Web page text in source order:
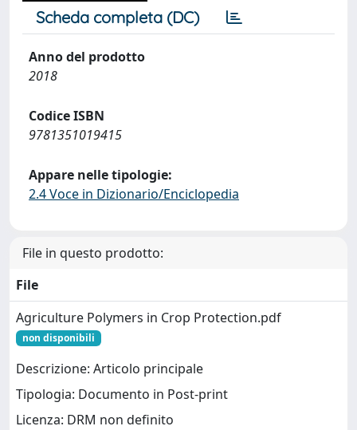
Scheda completa (DC)
Anno del prodotto
2018
Codice ISBN
9781351019415
Appare nelle tipologie:
2.4 Voce in Dizionario/Enciclopedia
File in questo prodotto:
File
Agriculture Polymers in Crop Protection.pdf
non disponibili
Descrizione: Articolo principale
Tipologia: Documento in Post-print
Licenza: DRM non definito